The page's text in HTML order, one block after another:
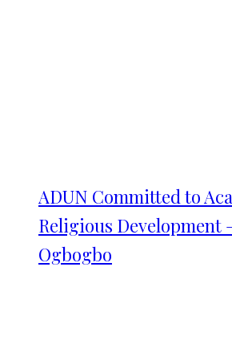
ADUN Committed to
Religious Development
Ogbogbo